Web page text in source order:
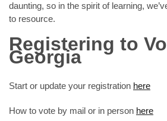
daunting, so in the spirit of learning,
to resource.
Registering to
Georgia
Start or update your registration here
How to vote by mail or in person here